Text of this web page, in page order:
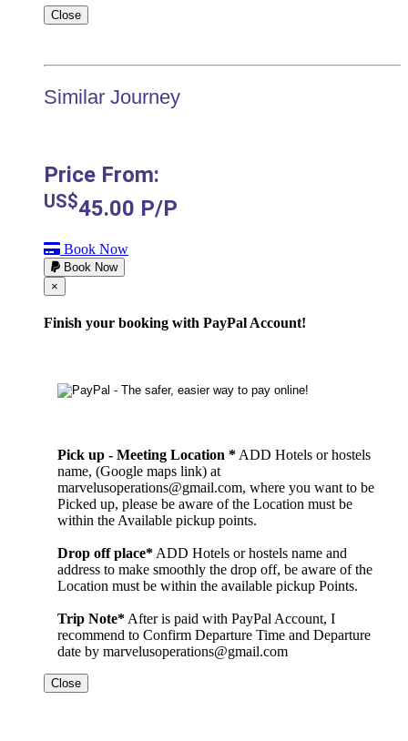
Close
Similar Journey
Price From:
US$45.00 P/P
Book Now
Book Now
×
Finish your booking with PayPal Account!
Pick up - Meeting Location * ADD Hotels or hostels
name, (Google maps link) at
marvelusoperations@gmail.com, where you want to be
Picked up, please be aware of the Location must be
within the Available pickup points.
Drop off place* ADD Hotels or hostels name and
address to make smoothly the drop off, be aware of the
Location must be within the available pickup Points.
Trip Note* After is paid with PayPal Account, I
recommend to Confirm Departure Time and Departure
date by marvelusoperations@gmail.com
Close